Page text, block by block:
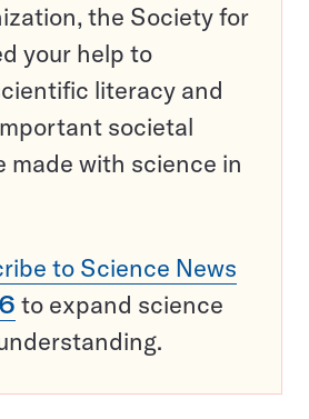
the Society for
your help to
literacy and
societal
made with science in
to Science News
to expand science